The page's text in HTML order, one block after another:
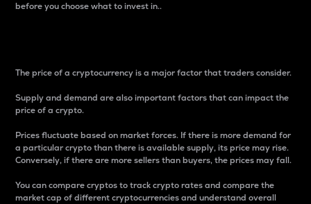
before you choose what to invest in..
The price of a cryptocurrency is a major factor that traders consider.
Supply and demand are also important factors that can impact the
price of a crypto.
Prices fluctuate based on market forces. If there is more demand for
a particular crypto than there is available supply, its price may rise.
Conversely, if there are more sellers than buyers, the prices may fall.
You can compare cryptos to track crypto rates and compare the
market cap of different cryptocurrencies and understand overall